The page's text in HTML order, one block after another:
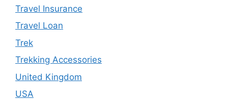
Travel Insurance
Travel Loan
Trek
Trekking Accessories
United Kingdom
USA